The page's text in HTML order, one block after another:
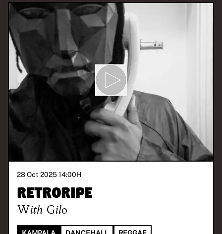
28 Oct 2025 14:00H
Retroripe
With Gilo